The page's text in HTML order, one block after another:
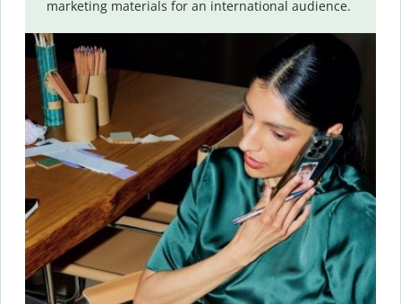
marketing materials for an international audience.